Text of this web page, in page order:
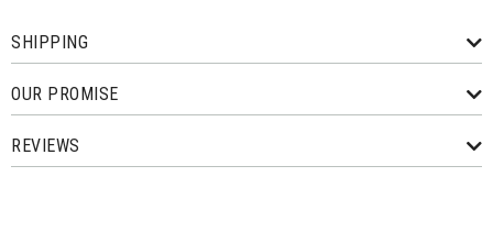
SHIPPING
OUR PROMISE
REVIEWS